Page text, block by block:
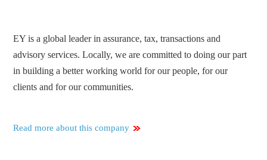
EY is a global leader in assurance, tax, transactions and
advisory services. Locally, we are committed to doing our part
in building a better working world for our people, for our
clients and for our communities.
Read more about this company